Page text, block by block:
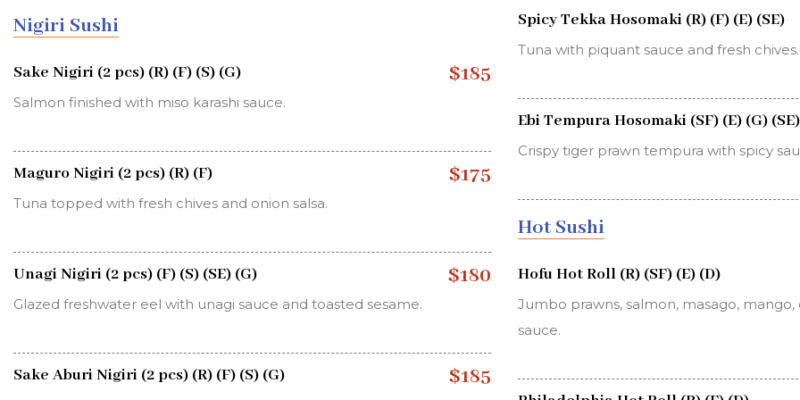
Nigiri Sushi
Sake Nigiri (2 pcs) (R) (F) (S) (G) $185
Salmon finished with miso karashi sauce.
Maguro Nigiri (2 pcs) (R) (F) $175
Tuna topped with fresh chives and onion salsa.
Unagi Nigiri (2 pcs) (F) (S) (SE) (G) $180
Glazed freshwater eel with unagi sauce and toasted sesame.
Sake Aburi Nigiri (2 pcs) (R) (F) (S) (G) $185
Spicy Tekka Hosomaki (R) (F) (E) (SE)
Tuna with piquant sauce and fresh chives.
Ebi Tempura Hosomaki (SF) (E) (G) (SE)
Crispy tiger prawn tempura with spicy
Hot Sushi
Hofu Hot Roll (R) (SF) (E) (D)
Jumbo prawns, salmon, masago,
sauce.